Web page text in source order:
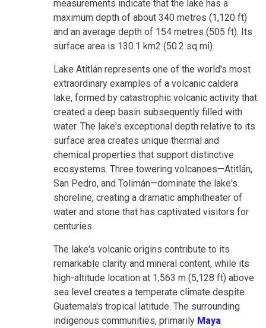
measurements indicate that the lake has a
maximum depth of about 340 metres (1,120 ft)
and an average depth of 154 metres (505 ft). Its
surface area is 130.1 km2 (50.2 sq mi).
Lake Atitlán represents one of the world's most
extraordinary examples of a volcanic caldera
lake, formed by catastrophic volcanic activity that
created a deep basin subsequently filled with
water. The lake's exceptional depth relative to its
surface area creates unique thermal and
chemical properties that support distinctive
ecosystems. Three towering volcanoes—Atitlán,
San Pedro, and Tolimán—dominate the lake's
shoreline, creating a dramatic amphitheater of
water and stone that has captivated visitors for
centuries.
The lake's volcanic origins contribute to its
remarkable clarity and mineral content, while its
high-altitude location at 1,563 m (5,128 ft) above
sea level creates a temperate climate despite
Guatemala's tropical latitude. The surrounding
indigenous communities, primarily Maya